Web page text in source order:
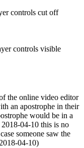
the online video editor
an apostrophe in their
would be in a
04-10 this is no
someone saw the
04-10)